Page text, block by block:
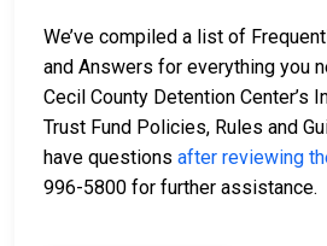
We’ve compiled a list of
and Answers for everything you
Cecil County Detention Center’s
Trust Fund Policies, Rules and
have questions after reviewing
996-5800 for further assistance.